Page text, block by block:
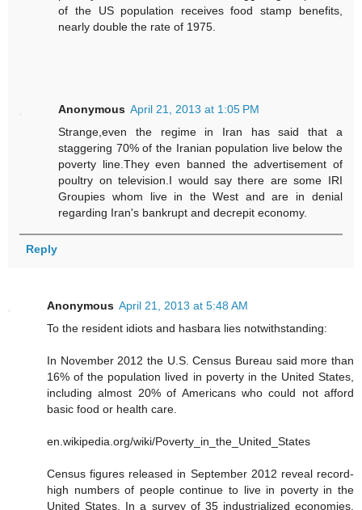
of the US population receives food stamp benefits,
nearly double the rate of 1975.
Anonymous April 21, 2013 at 1:05 PM
Strange,even the regime in Iran has said that a
staggering 70% of the Iranian population live below the
poverty line.They even banned the advertisement of
poultry on television.I would say there are some IRI
Groupies whom live in the West and are in denial
regarding Iran's bankrupt and decrepit economy.
Reply
Anonymous April 21, 2013 at 5:48 AM
To the resident idiots and hasbara lies notwithstanding:
In November 2012 the U.S. Census Bureau said more than
16% of the population lived in poverty in the United States,
including almost 20% of Americans who could not afford
basic food or health care.
en.wikipedia.org/wiki/Poverty_in_the_United_States
Census figures released in September 2012 reveal record-
high numbers of people continue to live in poverty in the
United States. In a survey of 35 industrialized economies,